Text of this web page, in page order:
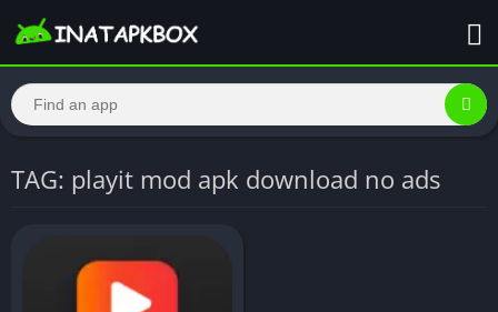
TAG: playit mod apk download no ads